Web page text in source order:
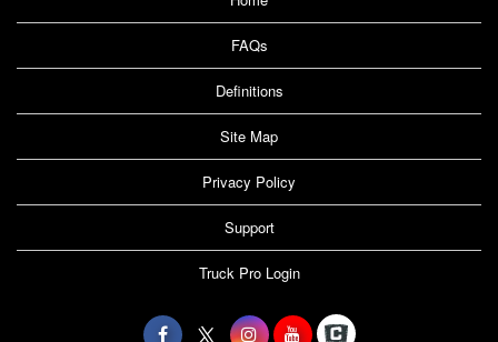
FAQs
Definitions
Site Map
Privacy Policy
Support
Truck Pro Login